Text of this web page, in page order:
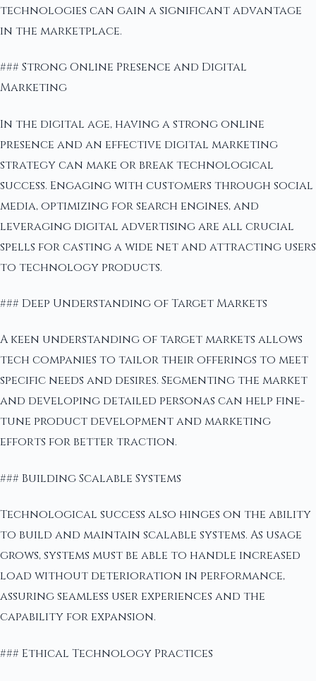
technologies can gain a significant advantage
in the marketplace.
### Strong Online Presence and Digital
Marketing
In the digital age, having a strong online
presence and an effective digital marketing
strategy can make or break technological
success. Engaging with customers through social
media, optimizing for search engines, and
leveraging digital advertising are all crucial
spells for casting a wide net and attracting users
to technology products.
### Deep Understanding of Target Markets
A keen understanding of target markets allows
tech companies to tailor their offerings to meet
specific needs and desires. Segmenting the market
and developing detailed personas can help fine-
tune product development and marketing
efforts for better traction.
### Building Scalable Systems
Technological success also hinges on the ability
to build and maintain scalable systems. As usage
grows, systems must be able to handle increased
load without deterioration in performance,
assuring seamless user experiences and the
capability for expansion.
### Ethical Technology Practices